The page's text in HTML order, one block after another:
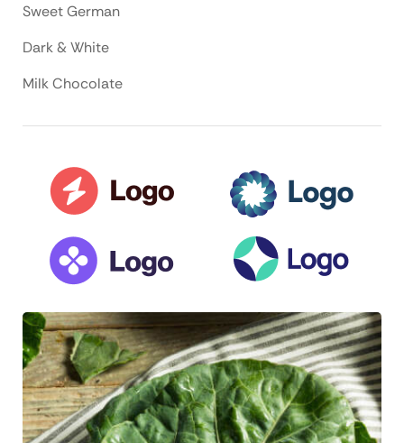
Sweet German
Dark & White
Milk Chocolate